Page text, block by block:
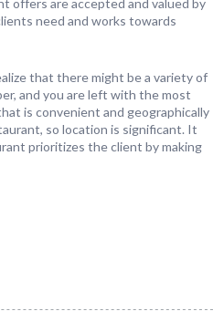
offers are accepted and valued by
need and works towards
that there might be a variety of
and you are left with the most
is convenient and geographically
so location is significant. It
prioritizes the client by making